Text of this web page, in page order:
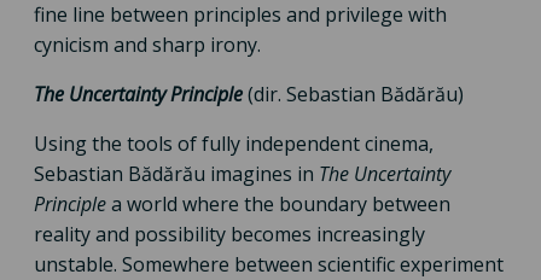
fine line between principles and privilege with
cynicism and sharp irony.
The Uncertainty Principle(dir. Sebastian Bădărău)
Using the tools of fully independent cinema,
Sebastian Bădărău imagines in The Uncertainty
Principlea world where the boundary between
reality and possibility becomes increasingly
unstable. Somewhere between scientific experiment